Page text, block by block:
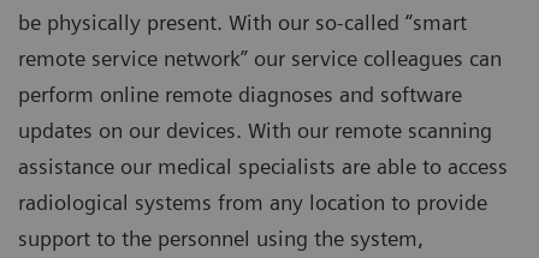
be physically present. With our so-called “smart
remote service network” our service colleagues can
perform online remote diagnoses and software
updates on our devices. With our remote scanning
assistance our medical specialists are able to access
radiological systems from any location to provide
support to the personnel using the system,